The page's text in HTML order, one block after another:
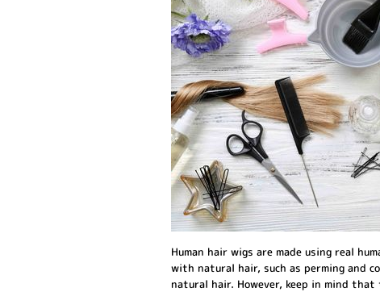
Human hair wigs are made using real
with natural hair, such as perming and
natural hair. However, keep in mind that